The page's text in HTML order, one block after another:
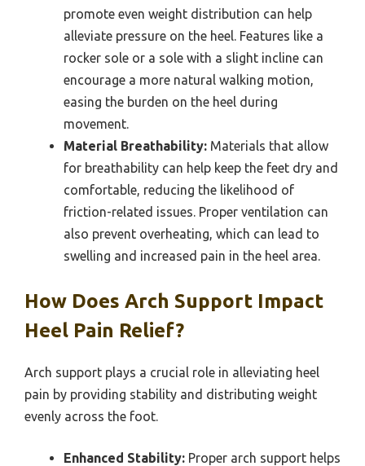
promote even weight distribution can help
alleviate pressure on the heel. Features like a
rocker sole or a sole with a slight incline can
encourage a more natural walking motion,
easing the burden on the heel during
movement.
Material Breathability: Materials that allow
for breathability can help keep the feet dry and
comfortable, reducing the likelihood of
friction-related issues. Proper ventilation can
also prevent overheating, which can lead to
swelling and increased pain in the heel area.
How Does Arch Support Impact
Heel Pain Relief?
Arch support plays a crucial role in alleviating heel
pain by providing stability and distributing weight
evenly across the foot.
Enhanced Stability: Proper arch support helps